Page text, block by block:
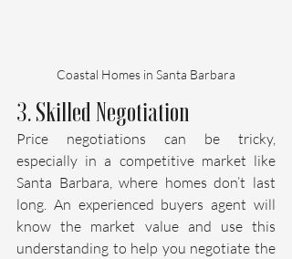
Coastal Homes in Santa Barbara
3. Skilled Negotiation
Price negotiations can be tricky,
especially in a competitive market like
Santa Barbara, where homes don’t last
long. An experienced buyers agent will
know the market value and use this
understanding to help you negotiate the